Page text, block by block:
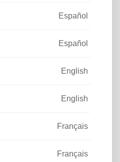
WORLDWIDE
street lighting market
Español
Español
English
English
Français
Français